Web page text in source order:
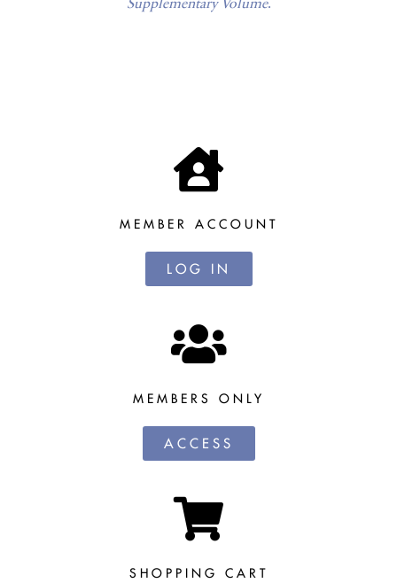
Supplementary Volume.
MEMBER ACCOUNT
LOG IN
MEMBERS ONLY
ACCESS
SHOPPING CART